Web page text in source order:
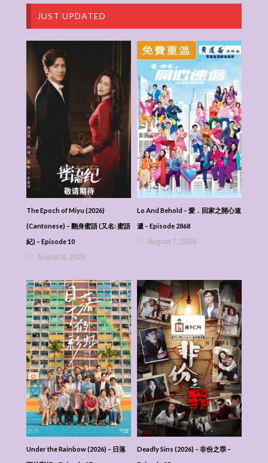
纪 – Episode 20
Veil Of Shadows (2026) (Mandarin) – 月鳞绮
纪 – Episode 19
Veil Of Shadows (2026) (Mandarin) – 月鳞绮
纪 – Episode 18
Veil Of Shadows (2026) (Mandarin) – 月鳞绮
纪 – Episode 17
Veil Of Shadows (2026) (Mandarin) – 月鳞绮
纪 – Episode 16
Veil Of Shadows (2026) (Mandarin) – 月鳞绮
纪 – Episode 15
Veil Of Shadows (2026) (Mandarin) – 月鳞绮
纪 – Episode 14
Veil Of Shadows (2026) (Mandarin) – 月鳞绮
纪 – Episode 13
Veil Of Shadows (2026) (Mandarin) – 月鳞绮
纪 – Episode 12
Veil Of Shadows (2026) (Mandarin) – 月鳞绮
纪 – Episode 11
纪 – Episode 10
Veil Of Shadows (2026) (Mandarin) – 月鳞绮
Veil Of Shadows (2026) (Mandarin) – 月鳞绮
纪 – Episode 08
Veil Of Shadows (2026) (Mandarin) – 月鳞绮
纪 – Episode 07
Veil Of Shadows (2026) (Mandarin) – 月鳞绮
纪 – Episode 06
Veil Of Shadows (2026) (Mandarin) – 月鳞绮
纪 – Episode 05
Veil Of Shadows (2026) (Mandarin) – 月鳞绮
纪 – Episode 04
Veil Of Shadows (2026) (Mandarin) – 月鳞绮
纪 – Episode 03
Veil Of Shadows (2026) (Mandarin) – 月鳞绮
纪 – Episode 02
Veil Of Shadows (2026) (Mandarin) – 月鳞绮
JUST UPDATED
The Epoch of Miyu (2026)
(Cantonese) – 翻身蜜語 (又名: 蜜語
紀) – Episode 10
August 8, 2026
Lo And Behold – 愛．回家之開心速
遞 – Episode 2868
August 7, 2026
Under the Rainbow (2026) – 日落
Deadly Sins (2026) – 非份之罪 –